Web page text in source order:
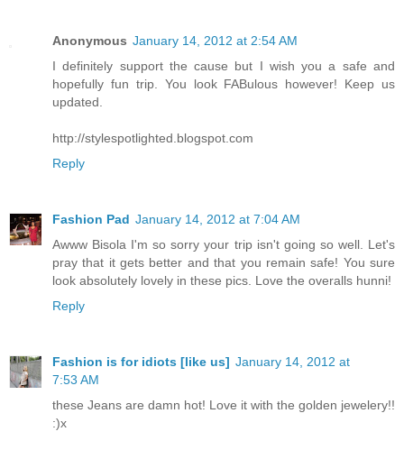
Anonymous January 14, 2012 at 2:54 AM
I definitely support the cause but I wish you a safe and
hopefully fun trip. You look FABulous however! Keep us
updated.
http://stylespotlighted.blogspot.com
Reply
Fashion Pad January 14, 2012 at 7:04 AM
Awww Bisola I'm so sorry your trip isn't going so well. Let's
pray that it gets better and that you remain safe! You sure
look absolutely lovely in these pics. Love the overalls hunni!
Reply
Fashion is for idiots [like us] January 14, 2012 at
7:53 AM
these Jeans are damn hot! Love it with the golden jewelery!!
:)x